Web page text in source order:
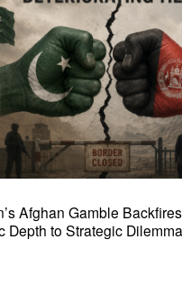
Afghan Gamble
Depth to Strategic Dilemma